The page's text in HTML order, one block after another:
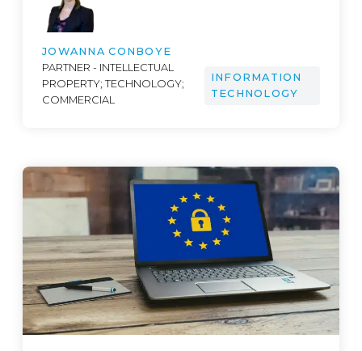
JOWANNA CONBOYE
PARTNER - INTELLECTUAL
PROPERTY; TECHNOLOGY;
COMMERCIAL
INFORMATION
TECHNOLOGY